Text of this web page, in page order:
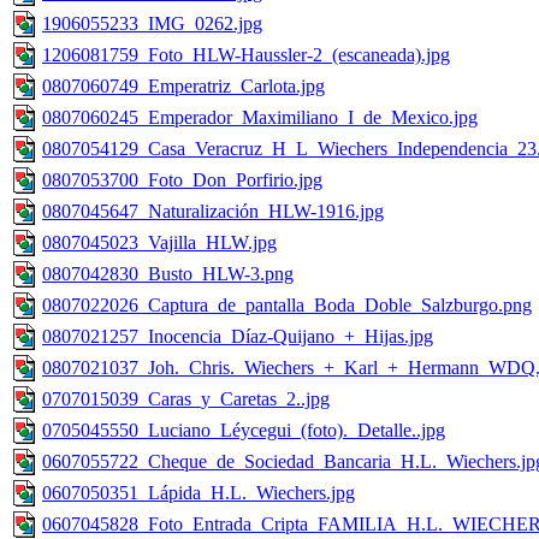
1906055233_IMG_0262.jpg
1206081759_Foto_HLW-Haussler-2_(escaneada).jpg
0807060749_Emperatriz_Carlota.jpg
0807060245_Emperador_Maximiliano_I_de_Mexico.jpg
0807053700_Foto_Don_Porfirio.jpg
0807045647_Naturalización_HLW-1916.jpg
0807045023_Vajilla_HLW.jpg
0807042830_Busto_HLW-3.png
0807022026_Captura_de_pantalla_Boda_Doble_Salzburgo.png
0807021257_Inocencia_Díaz-Quijano_+_Hijas.jpg
0707015039_Caras_y_Caretas_2..jpg
0705045550_Luciano_Léycegui_(foto)._Detalle..jpg
0607050351_Lápida_H.L._Wiechers.jpg